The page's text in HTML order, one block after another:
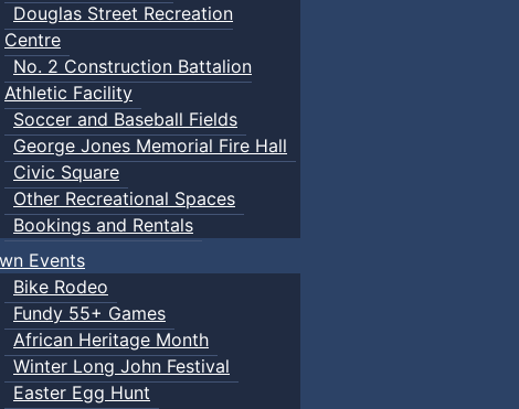
Douglas Street Recreation
Centre
No. 2 Construction Battalion
Athletic Facility
Soccer and Baseball Fields
George Jones Memorial Fire Hall
Civic Square
Other Recreational Spaces
Bookings and Rentals
Events
Bike Rodeo
Fundy 55+ Games
African Heritage Month
Winter Long John Festival
Easter Egg Hunt